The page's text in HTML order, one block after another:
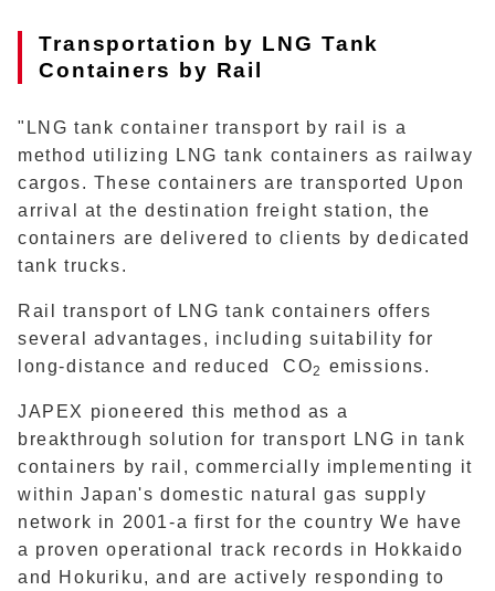
Transportation by LNG Tank
Containers by Rail
"LNG tank container transport by rail is a
method utilizing LNG tank containers as railway
cargos. These containers are transported Upon
arrival at the destination freight station, the
containers are delivered to clients by dedicated
tank trucks.
Rail transport of LNG tank containers offers
several advantages, including suitability for
long-distance and reduced CO2 emissions.
JAPEX pioneered this method as a
breakthrough solution for transport LNG in tank
containers by rail, commercially implementing it
within Japan's domestic natural gas supply
network in 2001-a first for the country We have
a proven operational track records in Hokkaido
and Hokuriku, and are actively responding to